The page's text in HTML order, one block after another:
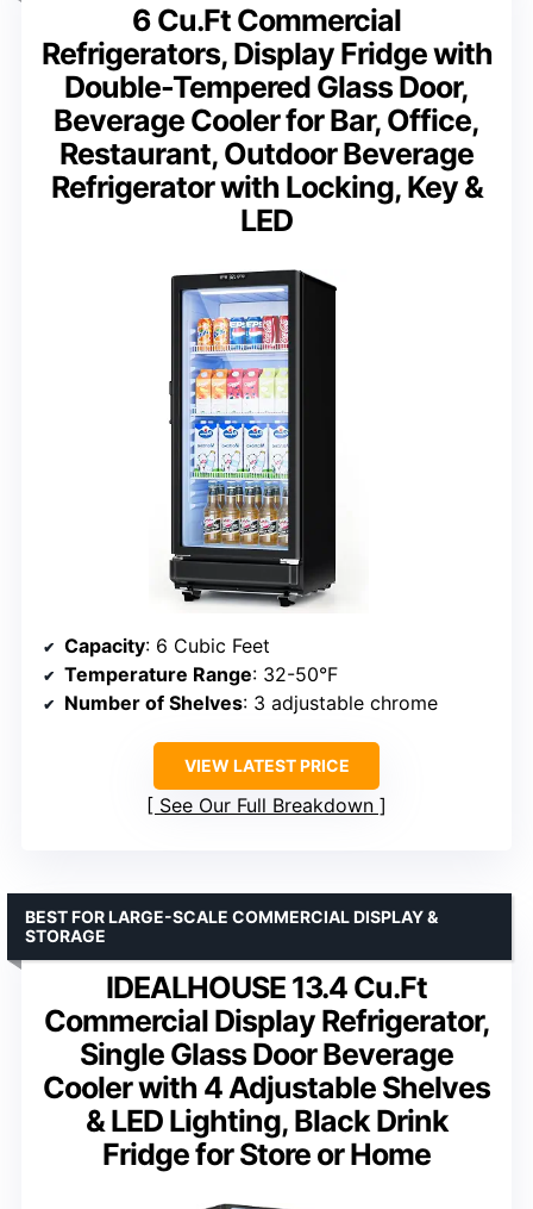
6 Cu.Ft Commercial
Refrigerators, Display Fridge with
Double-Tempered Glass Door,
Beverage Cooler for Bar, Office,
Restaurant, Outdoor Beverage
Refrigerator with Locking, Key &
LED
Capacity: 6 Cubic Feet
Temperature Range: 32-50°F
Number of Shelves: 3 adjustable chrome
VIEW LATEST PRICE
See Our Full Breakdown
IDEALHOUSE 13.4 Cu.Ft
Commercial Display Refrigerator,
Single Glass Door Beverage
Cooler with 4 Adjustable Shelves
& LED Lighting, Black Drink
Fridge for Store or Home
BEST FOR LARGE-SCALE COMMERCIAL DISPLAY &
STORAGE